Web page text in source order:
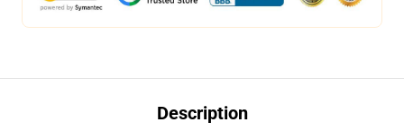
Description